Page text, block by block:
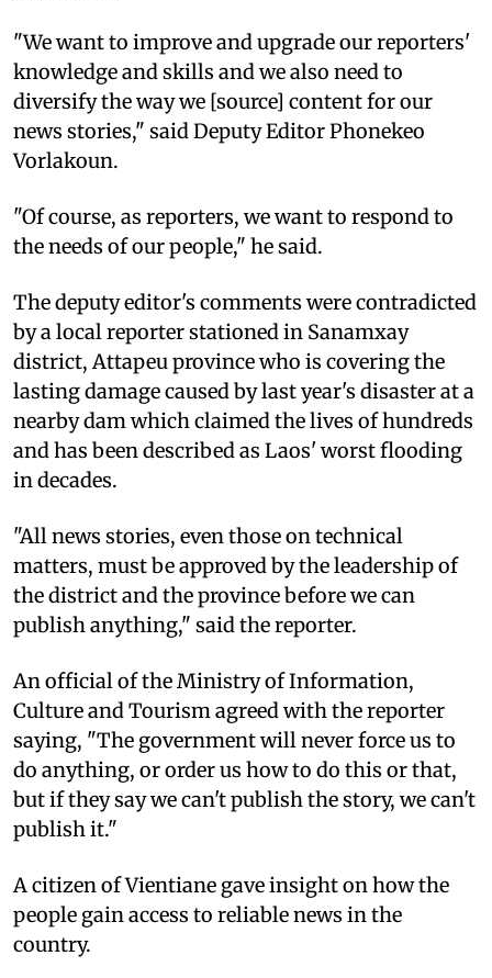
"We want to improve and upgrade our reporters'
knowledge and skills and we also need to
diversify the way we [source] content for our
news stories," said Deputy Editor Phonekeo
Vorlakoun.
"Of course, as reporters, we want to respond to
the needs of our people," he said.
The deputy editor's comments were contradicted
by a local reporter stationed in Sanamxay
district, Attapeu province who is covering the
lasting damage caused by last year's disaster at a
nearby dam which claimed the lives of hundreds
and has been described as Laos' worst flooding
in decades.
"All news stories, even those on technical
matters, must be approved by the leadership of
the district and the province before we can
publish anything," said the reporter.
An official of the Ministry of Information,
Culture and Tourism agreed with the reporter
saying, "The government will never force us to
do anything, or order us how to do this or that,
but if they say we can't publish the story, we can't
publish it."
A citizen of Vientiane gave insight on how the
people gain access to reliable news in the
country.